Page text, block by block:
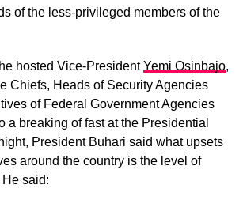
of the less-privileged members of the
hosted Vice-PresidentYemi Osinbajo,
Chiefs, Heads of Security Agencies
of Federal Government Agencies
a breaking of fast at the Presidential
President Buhari said what upsets
around the country is the level of
said: